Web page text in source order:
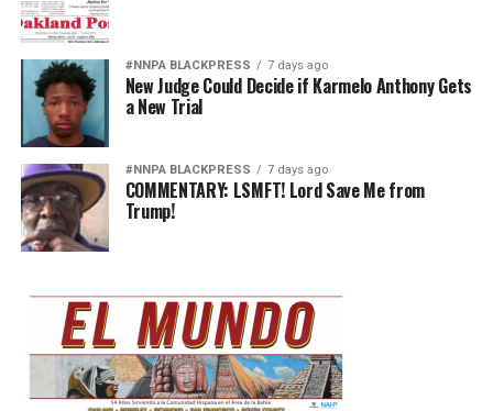
#NNPA BLACKPRESS 7 days ago
New Judge Could Decide if Karmelo Anthony Gets
a New Trial
#NNPA BLACKPRESS 7 days ago
COMMENTARY: LSMFT! Lord Save Me from
Trump!